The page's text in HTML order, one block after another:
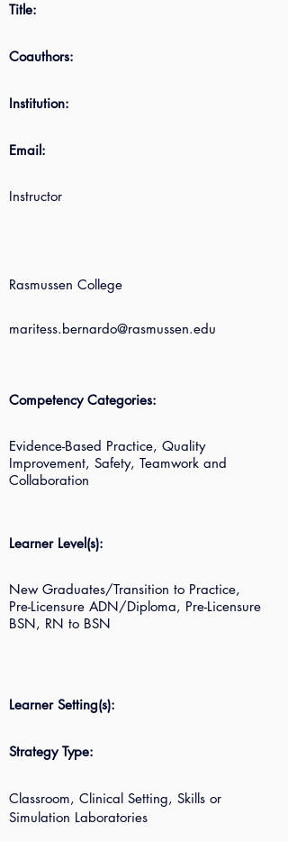
Title:
Coauthors:
Institution:
Email:
Instructor
Rasmussen College
maritess.bernardo@rasmussen.edu
Competency Categories:
Evidence-Based Practice, Quality
Improvement, Safety, Teamwork and
Collaboration
Learner Level(s):
New Graduates/Transition to Practice,
Pre-Licensure ADN/Diploma, Pre-Licensure
BSN, RN to BSN
Learner Setting(s):
Strategy Type:
Classroom, Clinical Setting, Skills or
Simulation Laboratories